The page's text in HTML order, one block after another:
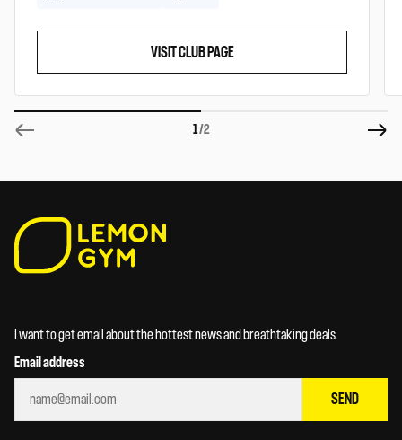
VISIT CLUB PAGE
1/2
I want to get email about the hottest news and breathtaking deals.
Email address
SEND